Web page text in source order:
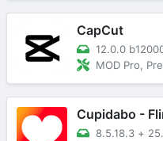
CapCut
12.0.0
MOD Pro,
Cupidabo -
8.5.18.3 +